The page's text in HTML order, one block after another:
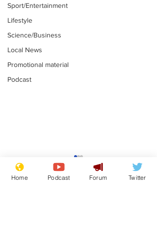
Sport/Entertainment
Lifestyle
Science/Business
Local News
Promotional material
Podcast
Moon urged to show
restraint following
SpaceX rocket
Home Podcast Forum Twitter